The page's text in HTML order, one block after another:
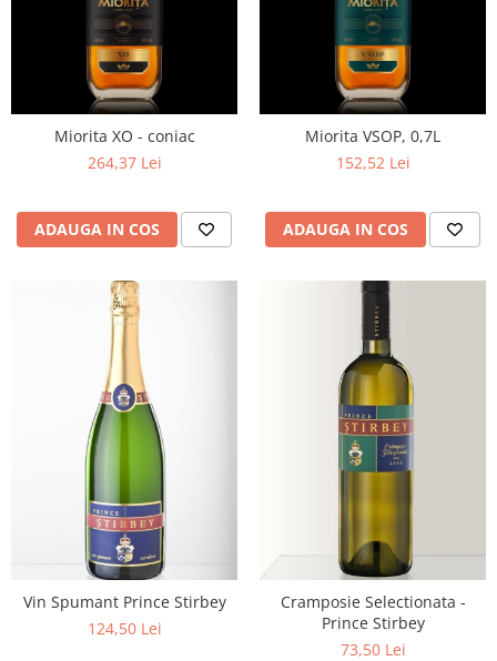
Miorita XO - coniac
264,37 Lei
ADAUGA IN COS
Miorita VSOP, 0,7L
152,52 Lei
ADAUGA IN COS
Vin Spumant Prince Stirbey
124,50 Lei
Cramposie Selectionata -
Prince Stirbey
73,50 Lei